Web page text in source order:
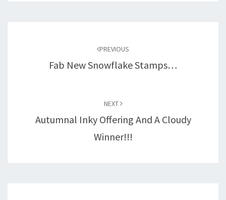
PREVIOUS
Fab New Snowflake Stamps…
NEXT
Autumnal Inky Offering And A Cloudy
Winner!!!